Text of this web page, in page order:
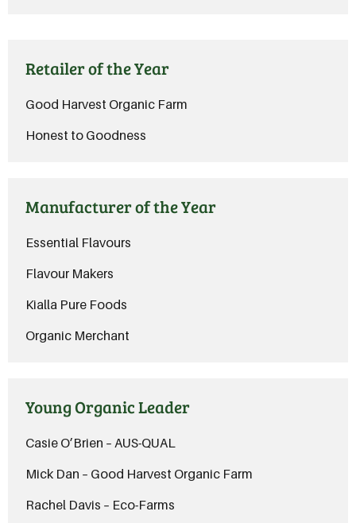
Retailer of the Year
Good Harvest Organic Farm
Honest to Goodness
Manufacturer of the Year
Essential Flavours
Flavour Makers
Kialla Pure Foods
Organic Merchant
Young Organic Leader
Casie O’Brien – AUS-QUAL
Mick Dan – Good Harvest Organic Farm
Rachel Davis – Eco-Farms